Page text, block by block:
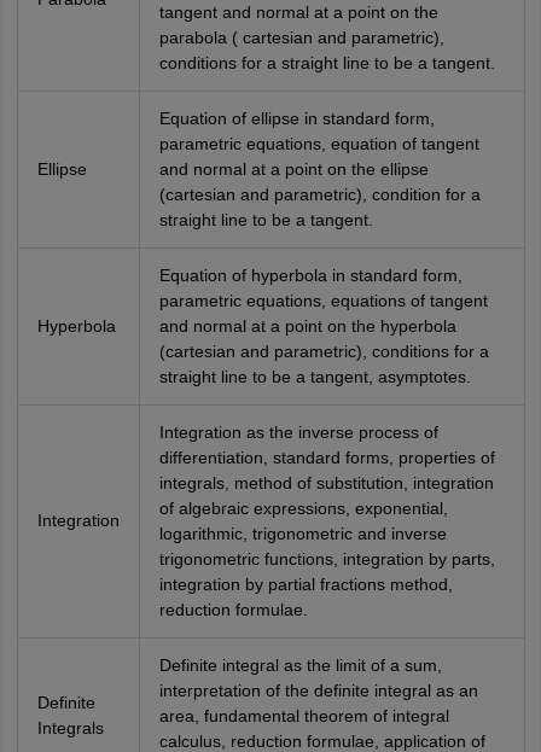
tangent and normal at a point on the
parabola ( cartesian and parametric),
conditions for a straight line to be a tangent.
Ellipse
Equation of ellipse in standard form,
parametric equations, equation of tangent
and normal at a point on the ellipse
(cartesian and parametric), condition for a
straight line to be a tangent.
Hyperbola
Equation of hyperbola in standard form,
parametric equations, equations of tangent
and normal at a point on the hyperbola
(cartesian and parametric), conditions for a
straight line to be a tangent, asymptotes.
Integration
Integration as the inverse process of
differentiation, standard forms, properties of
integrals, method of substitution, integration
of algebraic expressions, exponential,
logarithmic, trigonometric and inverse
trigonometric functions, integration by parts,
integration by partial fractions method,
reduction formulae.
Definite
Integrals
Definite integral as the limit of a sum,
interpretation of the definite integral as an
area, fundamental theorem of integral
calculus, reduction formulae, application of